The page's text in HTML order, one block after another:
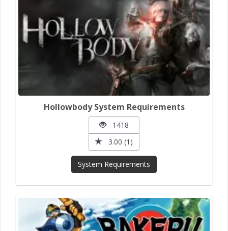
Hollowbody System Requirements
1418
3.00 (1)
System Requirements